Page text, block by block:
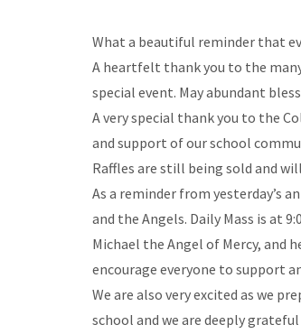
What a beautiful reminder that
A heartfelt thank you to the
special event. May abundant
A very special thank you to the
and support of our school
Raffles are still being sold and
As a reminder from yesterday’s
and the Angels. Daily Mass is at
Michael the Angel of Mercy, and
encourage everyone to support
We are also very excited as we
school and we are deeply